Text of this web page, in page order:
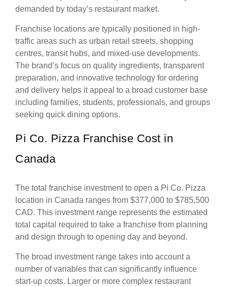
demanded by today’s restaurant market.
Franchise locations are typically positioned in high-
traffic areas such as urban retail streets, shopping
centres, transit hubs, and mixed-use developments.
The brand’s focus on quality ingredients, transparent
preparation, and innovative technology for ordering
and delivery helps it appeal to a broad customer base
including families, students, professionals, and groups
seeking quick dining options.
Pi Co. Pizza Franchise Cost in
Canada
The total franchise investment to open a Pi Co. Pizza
location in Canada ranges from $377,000 to $785,500
CAD. This investment range represents the estimated
total capital required to take a franchise from planning
and design through to opening day and beyond.
The broad investment range takes into account a
number of variables that can significantly influence
start-up costs. Larger or more complex restaurant